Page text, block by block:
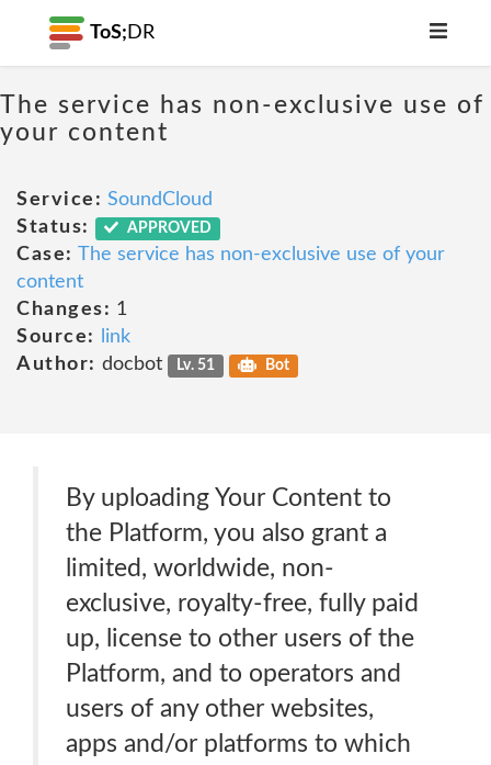
ToS; DR
The service has non-exclusive use of
your content
Service: SoundCloud
Status:
APPROVED
Case: The service has non-exclusive use of your
content
Changes: 1
Source:
link
Author: docbot Lv. 51 Bot
By uploading Your Content to
the Platform, you also grant a
limited, worldwide, non-
exclusive, royalty-free, fully paid
up, license to other users of the
Platform, and to operators and
users of any other websites,
apps and/or platforms to which